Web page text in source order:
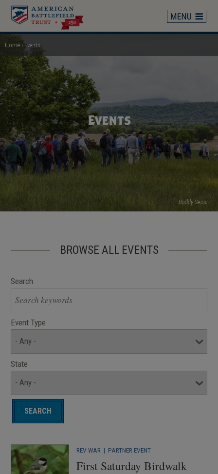
Skip
main
content
Breadcrumb
Home Events
Buddy Secor
Events
BROWSE ALL EVENTS
Search
Event Type
State
REV WAR | PARTNER EVENT
First Saturday Birdwalk